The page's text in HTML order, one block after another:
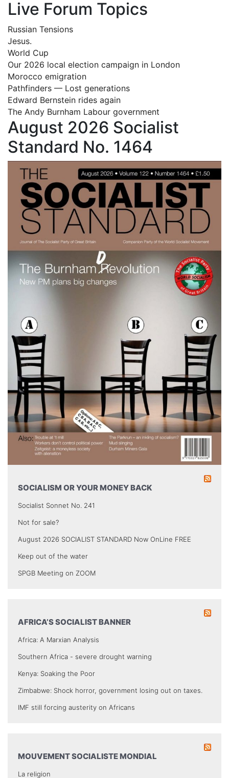
Live Forum Topics
Russian Tensions
Jesus.
World Cup
Our 2026 local election campaign in London
Morocco emigration
Pathfinders — Lost generations
Edward Bernstein rides again
The Andy Burnham Labour government
August 2026 Socialist
Standard No. 1464
SOCIALISM OR YOUR MONEY BACK
Socialist Sonnet No. 241
Not for sale?
August 2026 SOCIALIST STANDARD Now OnLine FREE
Keep out of the water
SPGB Meeting on ZOOM
AFRICA’S SOCIALIST BANNER
Africa: A Marxian Analysis
Southern Africa - severe drought warning
Kenya: Soaking the Poor
Zimbabwe: Shock horror, government losing out on taxes.
IMF still forcing austerity on Africans
MOUVEMENT SOCIALISTE MONDIAL
La religion